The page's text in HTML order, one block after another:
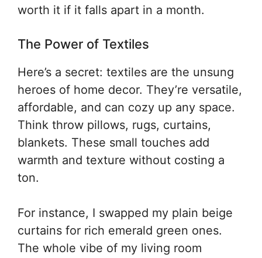
worth it if it falls apart in a month.
The Power of Textiles
Here’s a secret: textiles are the unsung
heroes of home decor. They’re versatile,
affordable, and can cozy up any space.
Think throw pillows, rugs, curtains,
blankets. These small touches add
warmth and texture without costing a
ton.
For instance, I swapped my plain beige
curtains for rich emerald green ones.
The whole vibe of my living room